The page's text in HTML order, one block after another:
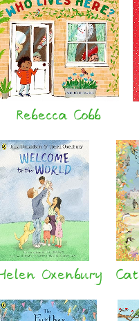
Rebecca Cobb
Oxenbury